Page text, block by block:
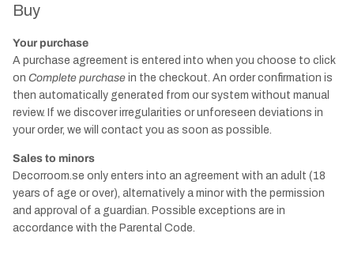
Buy
Your purchase
A purchase agreement is entered into when you choose to click
on Complete purchase in the checkout. An order confirmation is
then automatically generated from our system without manual
review. If we discover irregularities or unforeseen deviations in
your order, we will contact you as soon as possible.
Sales to minors
Decorroom.se only enters into an agreement with an adult (18
years of age or over), alternatively a minor with the permission
and approval of a guardian. Possible exceptions are in
accordance with the Parental Code.